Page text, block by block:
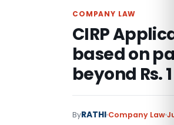
COMPANY LAW
CIRP
based on
beyond Rs. 1
ByRATHI Company Law